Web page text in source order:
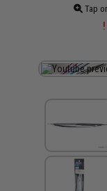
Tap